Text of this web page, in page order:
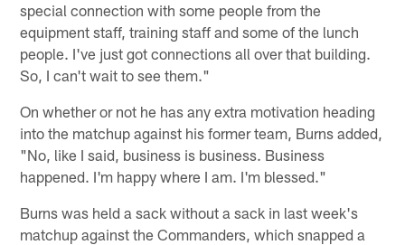
special connection with some people from the
equipment staff, training staff and some of the lunch
people. I've just got connections all over that building.
So, I can't wait to see them."
On whether or not he has any extra motivation heading
into the matchup against his former team, Burns added,
"No, like I said, business is business. Business
happened. I'm happy where I am. I'm blessed."
Burns was held a sack without a sack in last week's
matchup against the Commanders, which snapped a